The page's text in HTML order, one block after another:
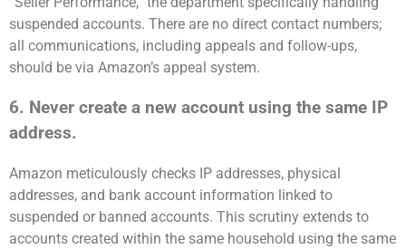
suspended accounts. There are no direct contact numbers;
all communications, including appeals and follow-ups,
should be via Amazon’s appeal system.
6. Never create a new account using the same IP
address.
Amazon meticulously checks IP addresses, physical
addresses, and bank account information linked to
suspended or banned accounts. This scrutiny extends to
accounts created within the same household using the same